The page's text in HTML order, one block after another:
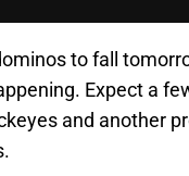
to fall
Expect a
and another